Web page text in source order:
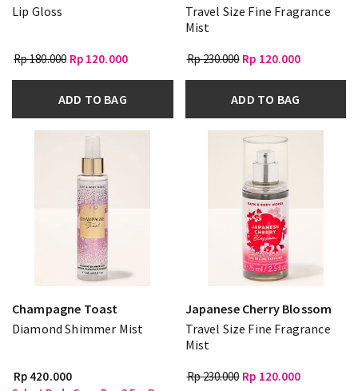
Lip Gloss
Rp 180.000 Rp 120.000
ADD TO BAG
Travel Size Fine Fragrance
Mist
Rp 230.000 Rp 120.000
ADD TO BAG
Champagne Toast
Diamond Shimmer Mist
Rp 420.000
Japanese Cherry Blossom
Travel Size Fine Fragrance
Mist
Rp 230.000 Rp 120.000